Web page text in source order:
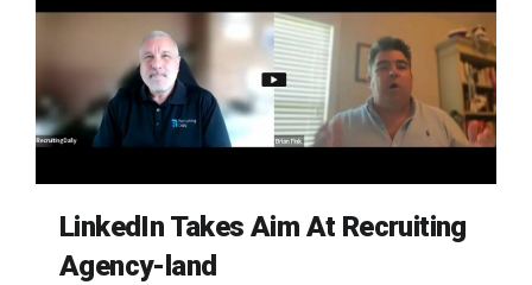
LinkedIn Takes Aim At Recruiting
Agency-land